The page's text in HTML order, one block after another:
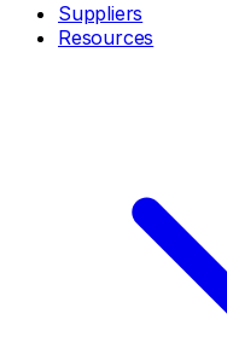
Suppliers
Resources